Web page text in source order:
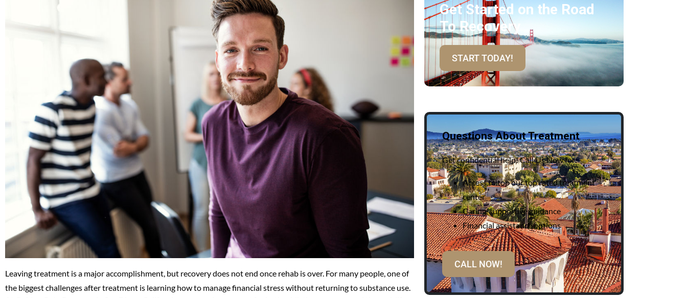
Leaving treatment is a major accomplishment, but recovery does not end once rehab is over. For many people, one of
the biggest challenges after treatment is learning how to manage financial stress without returning to substance use.
Get Started on the Road
To Recovery
START TODAY!
Questions About Treatment
Get confidential help! Call Us Now for:
Access to top our top rated treatment
center
Caring, supportive guidance
Financial assistance options
CALL NOW!